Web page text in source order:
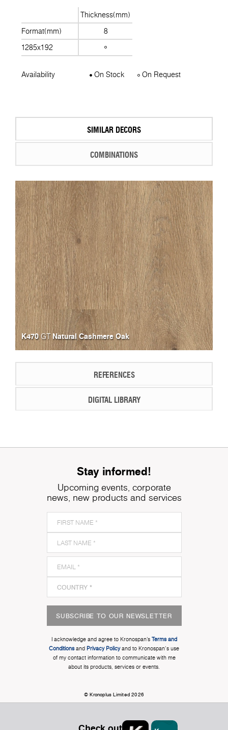
Thickness(mm)
Format(mm)
8
1285x192
Availability On Stock On Request
SIMILAR DECORS
COMBINATIONS
K470GTNatural Cashmere Oak
REFERENCES
DIGITAL LIBRARY
Stay informed!
Upcoming events, corporate
news, new products and services
SUBSCRIBE TO OUR NEWSLETTER
I acknowledge and agree to Kronospan’s Terms and
Conditionsand Privacy Policyand to Kronospan's use
of my contact information to communicate with me
about its products, services or events.
© Kronoplus Limited 2026